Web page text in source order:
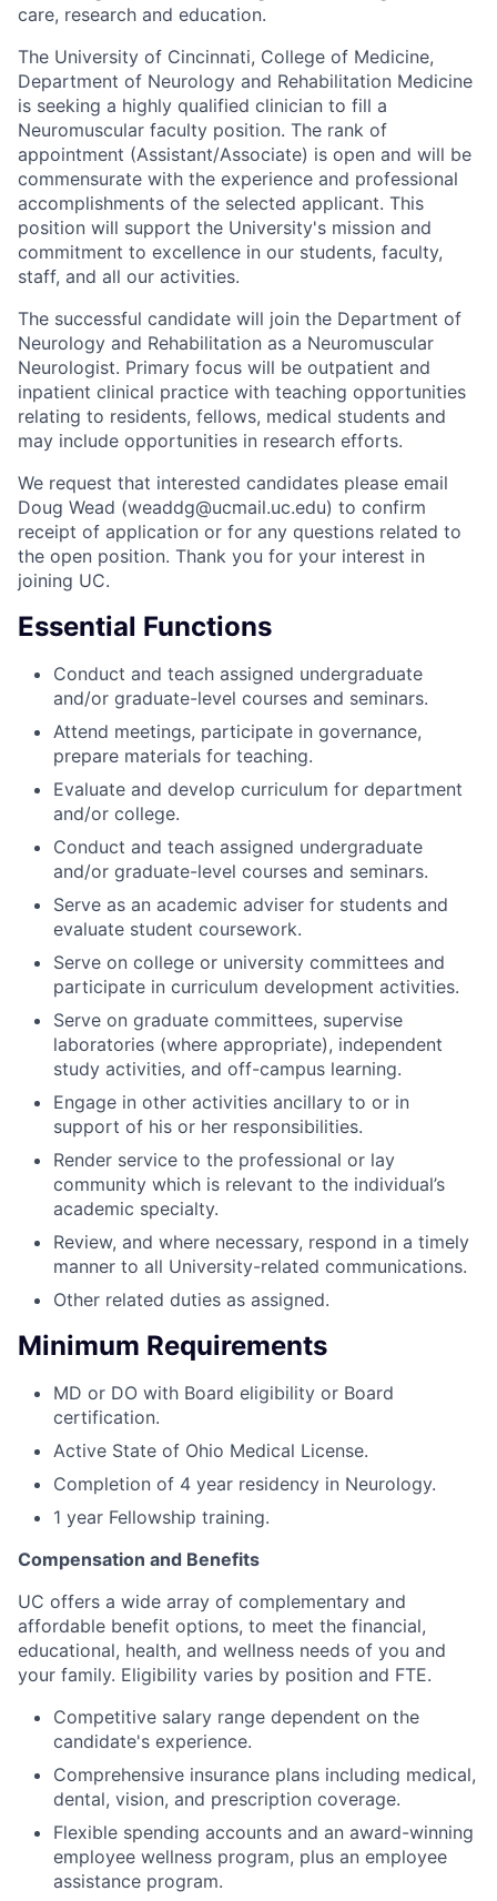
care, research and education.
The University of Cincinnati, College of Medicine,
Department of Neurology and Rehabilitation Medicine
is seeking a highly qualified clinician to fill a
Neuromuscular faculty position. The rank of
appointment (Assistant/Associate) is open and will be
commensurate with the experience and professional
accomplishments of the selected applicant. This
position will support the University's mission and
commitment to excellence in our students, faculty,
staff, and all our activities.
The successful candidate will join the Department of
Neurology and Rehabilitation as a Neuromuscular
Neurologist. Primary focus will be outpatient and
inpatient clinical practice with teaching opportunities
relating to residents, fellows, medical students and
may include opportunities in research efforts.
We request that interested candidates please email
Doug Wead (weaddg@ucmail.uc.edu) to confirm
receipt of application or for any questions related to
the open position. Thank you for your interest in
joining UC.
Essential Functions
Conduct and teach assigned undergraduate
and/or graduate-level courses and seminars.
Attend meetings, participate in governance,
prepare materials for teaching.
Evaluate and develop curriculum for department
and/or college.
Conduct and teach assigned undergraduate
and/or graduate-level courses and seminars.
Serve as an academic adviser for students and
evaluate student coursework.
Serve on college or university committees and
participate in curriculum development activities.
Serve on graduate committees, supervise
laboratories (where appropriate), independent
study activities, and off-campus learning.
Engage in other activities ancillary to or in
support of his or her responsibilities.
Render service to the professional or lay
community which is relevant to the individual’s
academic specialty.
Review, and where necessary, respond in a timely
manner to all University-related communications.
Other related duties as assigned.
Minimum Requirements
MD or DO with Board eligibility or Board
certification.
Active State of Ohio Medical License.
Completion of 4 year residency in Neurology.
1 year Fellowship training.
Compensation and Benefits
UC offers a wide array of complementary and
affordable benefit options, to meet the financial,
educational, health, and wellness needs of you and
your family. Eligibility varies by position and FTE.
Competitive salary range dependent on the
candidate's experience.
Comprehensive insurance plans including medical,
dental, vision, and prescription coverage.
Flexible spending accounts and an award-winning
employee wellness program, plus an employee
assistance program.